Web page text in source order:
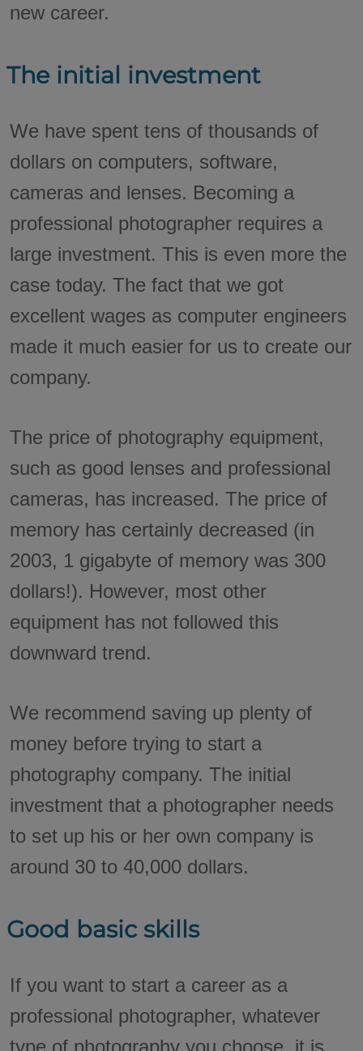
new career.
The initial investment
We have spent tens of thousands of
dollars on computers, software,
cameras and lenses. Becoming a
professional photographer requires a
large investment. This is even more the
case today. The fact that we got
excellent wages as computer engineers
made it much easier for us to create our
company.
The price of photography equipment,
such as good lenses and professional
cameras, has increased. The price of
memory has certainly decreased (in
2003, 1 gigabyte of memory was 300
dollars!). However, most other
equipment has not followed this
downward trend.
We recommend saving up plenty of
money before trying to start a
photography company. The initial
investment that a photographer needs
to set up his or her own company is
around 30 to 40,000 dollars.
Good basic skills
If you want to start a career as a
professional photographer, whatever
type of photography you choose, it is